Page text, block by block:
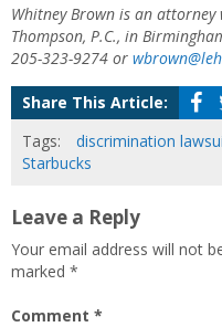
Whitney Brown is an
Thompson, P.C., in
205-323-9274 or
Share This Article:
Tags:
discrimination
Starbucks
Leave a Reply
Your email address will not
marked *
Comment *